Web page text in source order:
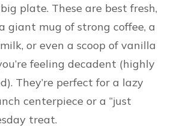
plate. These are best fresh,
giant mug of strong coffee, a
or even a scoop of vanilla
feeling decadent (highly
They’re perfect for a lazy
centerpiece or a “just
treat.